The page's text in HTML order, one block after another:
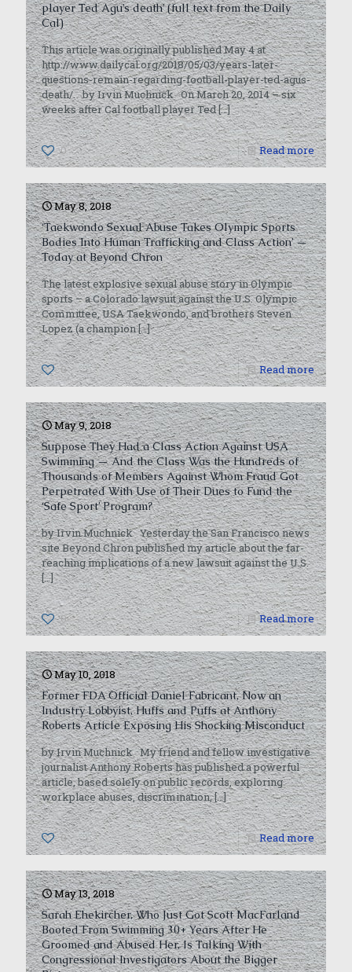
player Ted Agu’s death’ (full text from the Daily
Cal)
This article was originally published May 4 at
http://www.dailycal.org/2018/05/03/years-later-
questions-remain-regarding-football-player-ted-agus-
death/. by Irvin Muchnick On March 20, 2014 – six
weeks after Cal football player Ted[…]
0 Read more
May 8, 2018
‘Taekwondo Sexual Abuse Takes Olympic Sports
Bodies Into Human Trafficking and Class Action’ —
Today at Beyond Chron
The latest explosive sexual abuse story in Olympic
sports – a Colorado lawsuit against the U.S. Olympic
Committee, USA Taekwondo, and brothers Steven
Lopez (a champion[…]
0 Read more
May 9, 2018
Suppose They Had a Class Action Against USA
Swimming — And the Class Was the Hundreds of
Thousands of Members Against Whom Fraud Got
Perpetrated With Use of Their Dues to Fund the
‘Safe Sport’ Program?
by Irvin Muchnick Yesterday the San Francisco news
site Beyond Chron published my article about the far-
reaching implications of a new lawsuit against the U.S.
[…]
0 Read more
May 10, 2018
Former FDA Official Daniel Fabricant, Now an
Industry Lobbyist, Huffs and Puffs at Anthony
Roberts Article Exposing His Shocking Misconduct
by Irvin Muchnick My friend and fellow investigative
journalist Anthony Roberts has published a powerful
article, based solely on public records, exploring
workplace abuses, discrimination,[…]
0 Read more
May 13, 2018
Sarah Ehekircher, Who Just Got Scott MacFarland
Booted From Swimming 30+ Years After He
Groomed and Abused Her, Is Talking With
Congressional Investigators About the Bigger